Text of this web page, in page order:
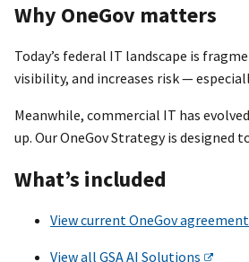
Why OneGov matters
Today’s federal IT landscape is
visibility, and increases risk —
Meanwhile, commercial IT has
up. Our OneGov Strategy is designed
What’s included
View current OneGov
View all GSA AI Solutions